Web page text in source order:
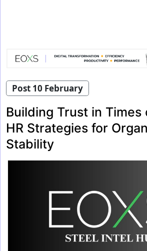
Post 10 February
Building Trust in Times
HR Strategies for
Stability